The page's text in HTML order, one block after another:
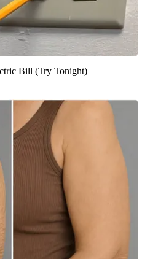
Bill (Try Tonight)